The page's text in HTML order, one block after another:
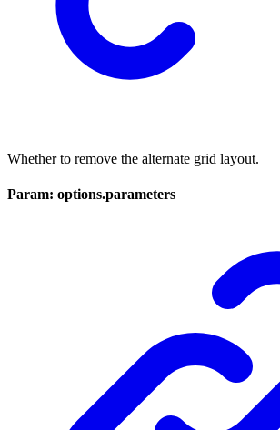
Whether to remove the alternate grid layout.
Param: options.parameters